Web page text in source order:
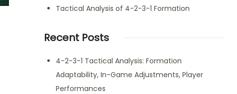
Tactical Analysis of 4-2-3-1 Formation
Recent Posts
4-2-3-1 Tactical Analysis: Formation
Adaptability, In-Game Adjustments, Player
Performances